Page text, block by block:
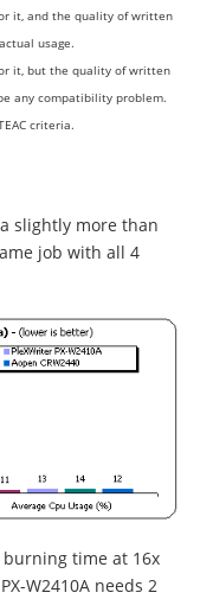
it, and the quality of written
usage.
it, but the quality of written
any compatibility problem.
criteria.
slightly more than
job with all 4
burning time at 16x
W2410A needs 2